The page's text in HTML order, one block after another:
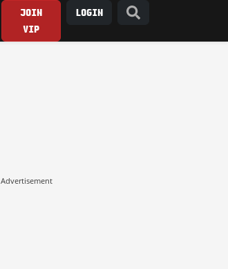
JOIN
VIP
LOGIN
Advertisement